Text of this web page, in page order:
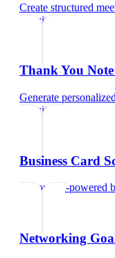
Create structured
recruiters
Thank You
Generate
recruiters
Business Card
Try our AI-powered
Networking